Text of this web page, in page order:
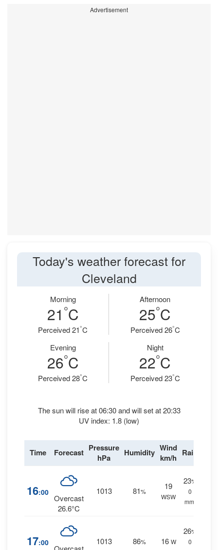
Advertisement
Today's weather forecast for
Cleveland
Morning
21 °C
Perceived 21°C
Afternoon
25°C
Perceived 26°C
Evening
26°C
Perceived 28°C
Night
22°C
Perceived 23°C
The sun will rise at 06:30 and will set at 20:33
UV index: 1.8 (low)
Time Forecast Pressure
hPa
Humidity Wind
km/h Rain
16:00
Overcast
26.6°C
1013 81%
19
WSW
23%
0
mm.
17:00 1013 86% 16 W
26%
0